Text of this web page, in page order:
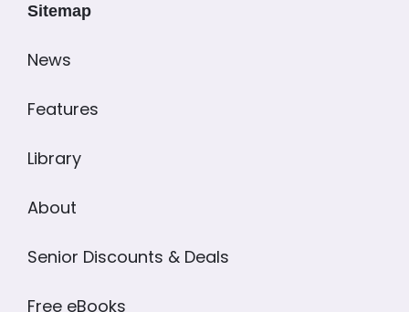
Sitemap
News
Features
Library
About
Senior Discounts & Deals
Free eBooks